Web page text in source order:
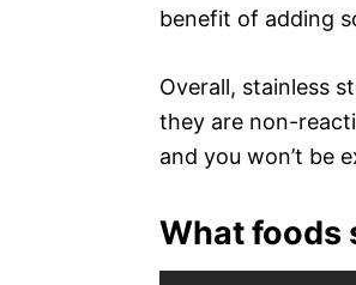
benefit of adding
Overall, stainless
they are non-
and you won’t be
What foods